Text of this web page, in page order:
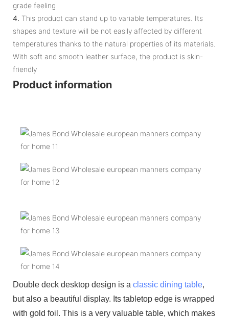
grade feeling
4. This product can stand up to variable temperatures. Its
shapes and texture will be not easily affected by different
temperatures thanks to the natural properties of its materials.
With soft and smooth leather surface, the product is skin-
friendly
Product information
Double deck desktop design is a classic dining table,
but also a beautiful display. Its tabletop edge is wrapped
with gold foil. This is a very valuable table, which makes